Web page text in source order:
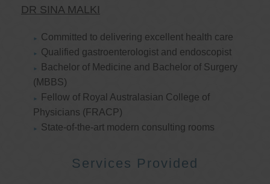
DR SINA MALKI
Committed to delivering excellent health care
Qualified gastroenterologist and endoscopist
Bachelor of Medicine and Bachelor of Surgery
(MBBS)
Fellow of Royal Australasian College of
Physicians (FRACP)
State-of-the-art modern consulting rooms
Services Provided